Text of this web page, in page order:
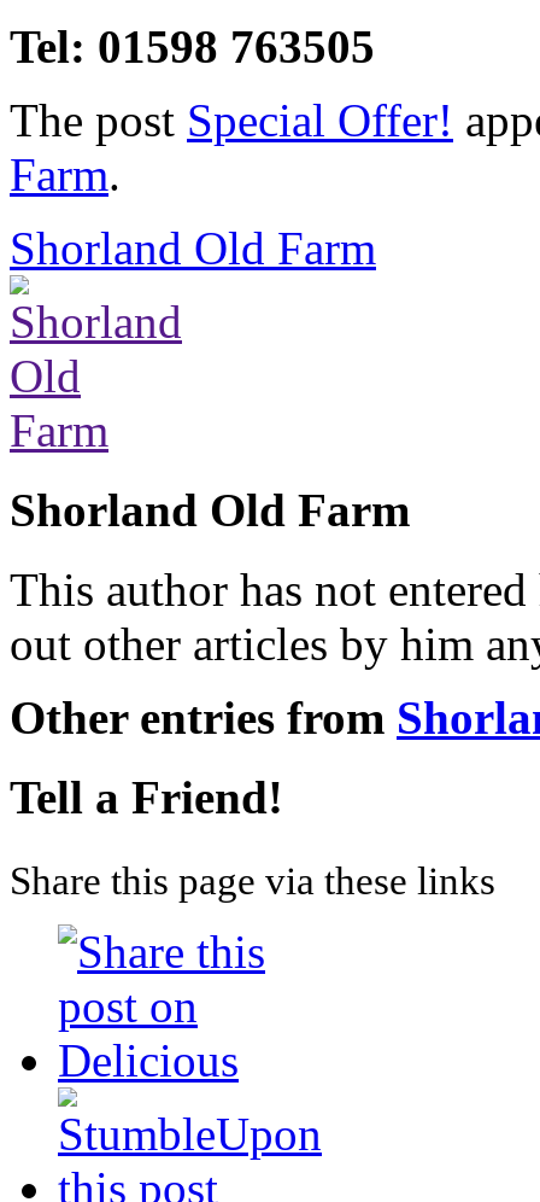
Tel: 01598 763505
The post Special Offer!
Farm.
Shorland Old Farm
Shorland Old Farm
This author has not
out other articles by him
Other entries from
Tell a Friend!
Share this page via these links